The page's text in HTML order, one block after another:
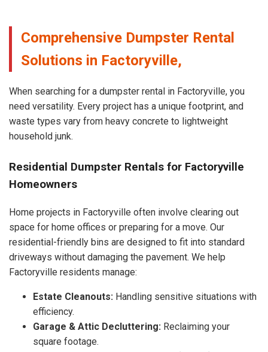
Comprehensive Dumpster Rental
Solutions in Factoryville,
When searching for a dumpster rental in Factoryville, you
need versatility. Every project has a unique footprint, and
waste types vary from heavy concrete to lightweight
household junk.
Residential Dumpster Rentals for Factoryville
Homeowners
Home projects in Factoryville often involve clearing out
space for home offices or preparing for a move. Our
residential-friendly bins are designed to fit into standard
driveways without damaging the pavement. We help
Factoryville residents manage:
Estate Cleanouts: Handling sensitive situations with
efficiency.
Garage & Attic Decluttering: Reclaiming your
square footage.